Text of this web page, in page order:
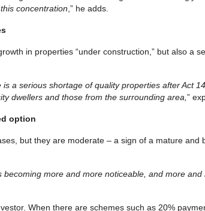
concentration ,” he adds.
in properties “under construction,” but also a
a serious shortage of quality properties after Act
dwellers and those from the surrounding area, ”
option
but they are moderate – a sign of a mature
more and more noticeable, and more
When there are schemes such as 20%